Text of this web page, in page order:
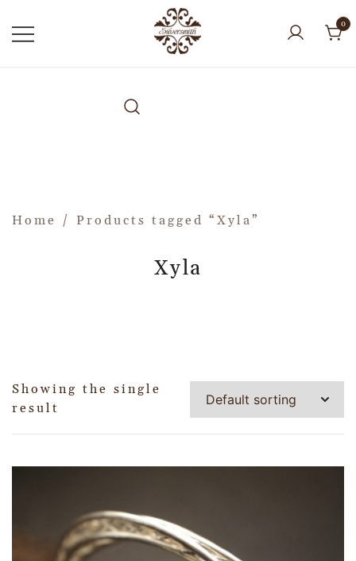
0
Home / Products tagged “Xyla”
Xyla
Showing the single
result